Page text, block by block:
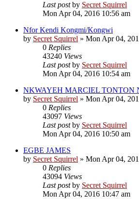
Last postby Secret Squirrel
Mon Apr 04, 2016 10:56 am
Nfor Kendi Kongmi/Kongwi
by Secret Squirrel » Mon Apr 04,
0 Replies
43240 Views
Last postby Secret Squirrel
Mon Apr 04, 2016 10:54 am
NKWAYEH MARCIEL TONTON
by Secret Squirrel » Mon Apr 04,
0 Replies
43097 Views
Last postby Secret Squirrel
Mon Apr 04, 2016 10:50 am
EGBE JAMES
by Secret Squirrel » Mon Apr 04,
0 Replies
43094 Views
Last postby Secret Squirrel
Mon Apr 04, 2016 10:47 am